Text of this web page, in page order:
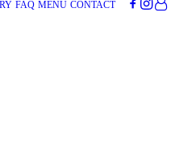
FAQ MENU CONTACT